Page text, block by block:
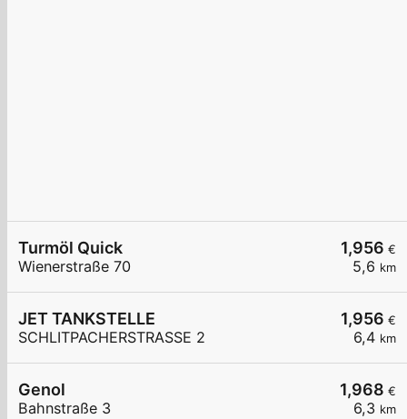
1,956 €
5,6 km
Turmöl Quick
Wienerstraße 70
1,956 €
6,4 km
JET TANKSTELLE
SCHLITPACHERSTRASSE 2
1,968 €
6,3 km
Genol
Bahnstraße 3